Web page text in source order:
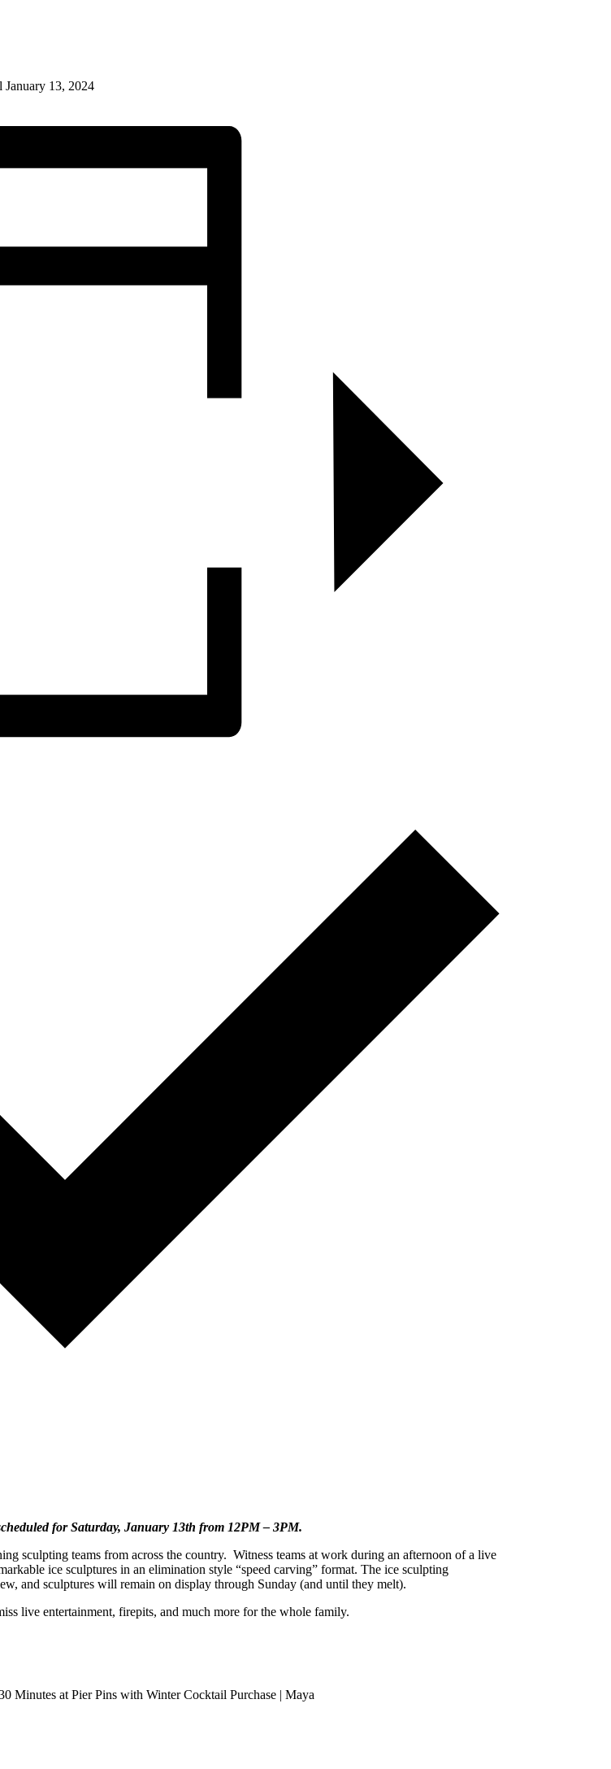
January 13, 2024
for Saturday, January 13th from 12PM – 3PM.
sculpting teams from across the country. Witness teams at work during an afternoon of a live
ice sculptures in an elimination style “speed carving” format. The ice sculpting
and sculptures will remain on display through Sunday (and until they melt).
live entertainment, firepits, and much more for the whole family.
at Pier Pins with Winter Cocktail Purchase | Maya